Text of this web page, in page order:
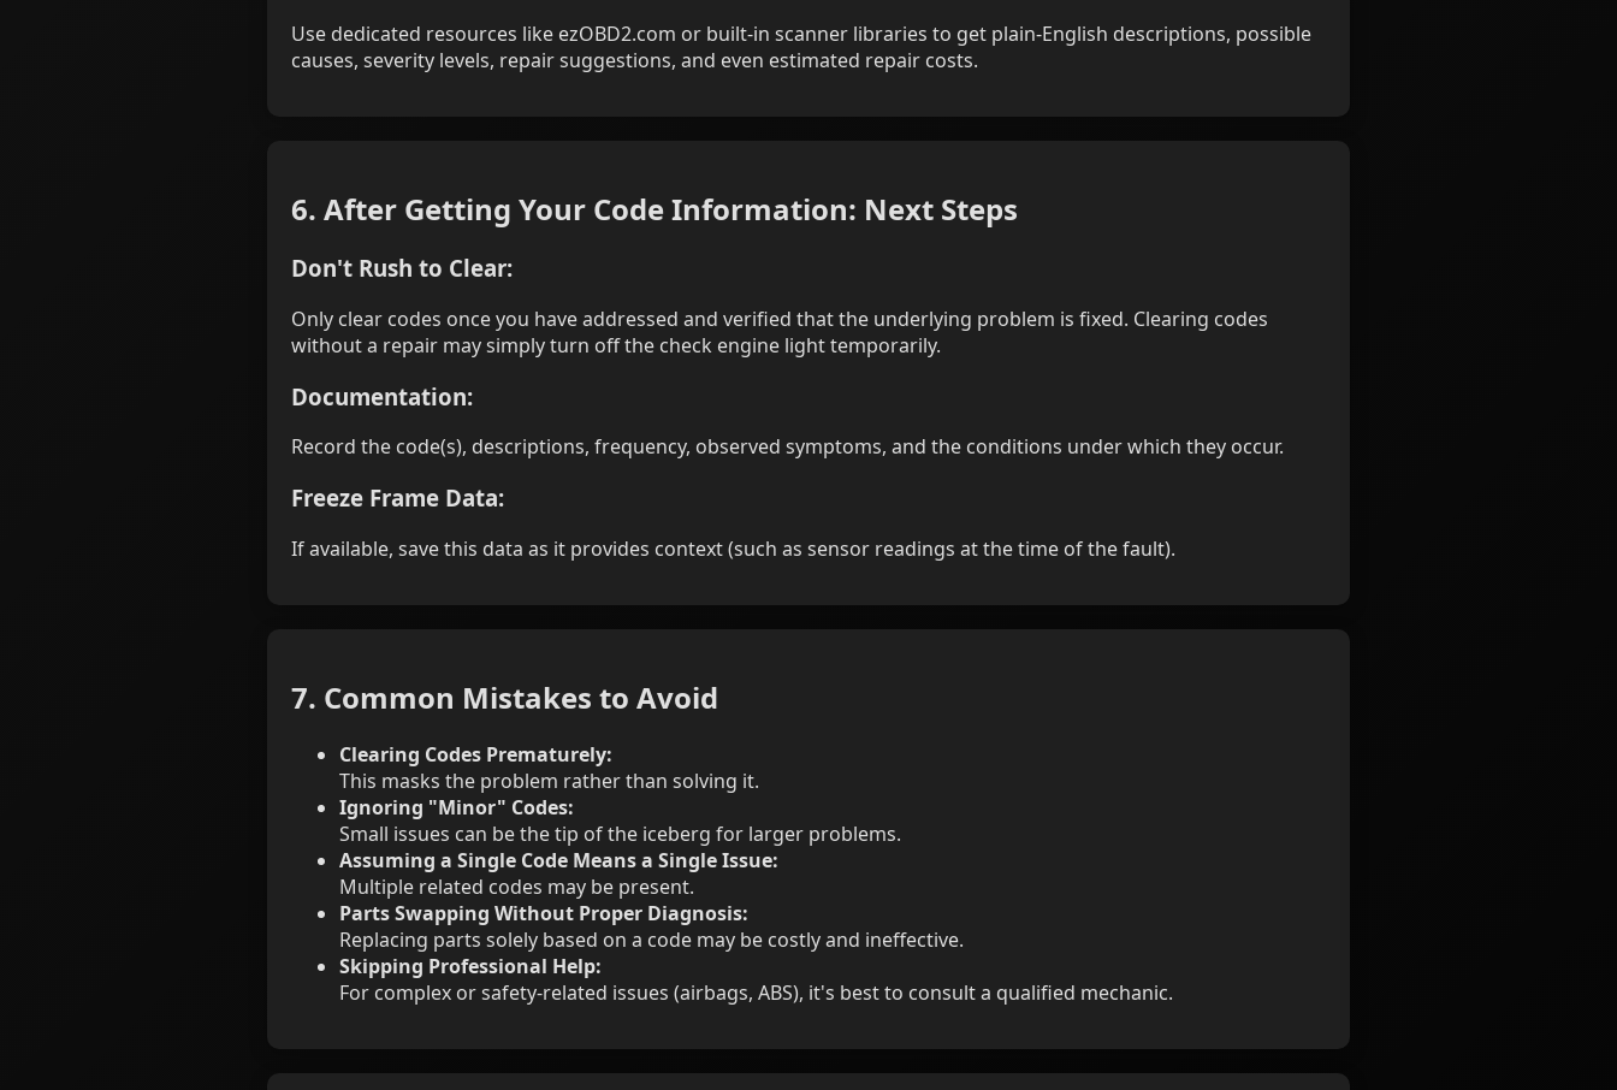
Use dedicated resources like ezOBD2.com or built-in scanner libraries to get plain-English descriptions, possible
causes, severity levels, repair suggestions, and even estimated repair costs.
6. After Getting Your Code Information: Next Steps
Don't Rush to Clear:
Only clear codes once you have addressed and verified that the underlying problem is fixed. Clearing codes
without a repair may simply turn off the check engine light temporarily.
Documentation:
Record the code(s), descriptions, frequency, observed symptoms, and the conditions under which they occur.
Freeze Frame Data:
If available, save this data as it provides context (such as sensor readings at the time of the fault).
7. Common Mistakes to Avoid
Clearing Codes Prematurely:
This masks the problem rather than solving it.
Ignoring "Minor" Codes:
Small issues can be the tip of the iceberg for larger problems.
Assuming a Single Code Means a Single Issue:
Multiple related codes may be present.
Parts Swapping Without Proper Diagnosis:
Replacing parts solely based on a code may be costly and ineffective.
Skipping Professional Help:
For complex or safety-related issues (airbags, ABS), it's best to consult a qualified mechanic.